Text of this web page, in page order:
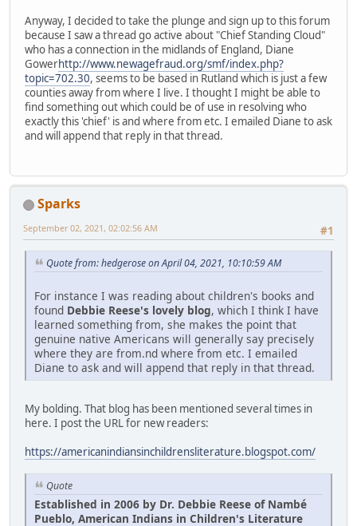
Anyway, I decided to take the plunge and sign up to this forum
because I saw a thread go active about "Chief Standing Cloud"
who has a connection in the midlands of England, Diane
Gowerhttp://www.newagefraud.org/smf/index.php?
topic=702.30, seems to be based in Rutland which is just a few
counties away from where I live. I thought I might be able to
find something out which could be of use in resolving who
exactly this 'chief' is and where from etc. I emailed Diane to ask
and will append that reply in that thread.
Sparks
#1
September 02, 2021, 02:02:56 AM
Quote from: hedgerose on April 04, 2021, 10:10:59 AM
For instance I was reading about children's books and
found Debbie Reese's lovely blog, which I think I have
learned something from, she makes the point that
genuine native Americans will generally say precisely
where they are from.nd where from etc. I emailed
Diane to ask and will append that reply in that thread.
My bolding. That blog has been mentioned several times in
here. I post the URL for new readers:
https://americanindiansinchildrensliterature.blogspot.com/
Quote
Established in 2006 by Dr. Debbie Reese of Nambé
Pueblo, American Indians in Children's Literature